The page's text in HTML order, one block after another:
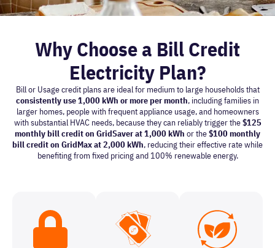
Why Choose a Bill Credit
Electricity Plan?
Bill or Usage credit plans are ideal for medium to large households that
consistently use 1,000 kWh or more per month, including families in
larger homes, people with frequent appliance usage, and homeowners
with substantial HVAC needs, because they can reliably trigger the$125
monthly bill credit on GridSaver at 1,000 kWh orthe$100 monthly
bill credit on GridMax at 2,000 kWh, reducing their effective rate while
benefiting from fixed pricing and 100% renewable energy.